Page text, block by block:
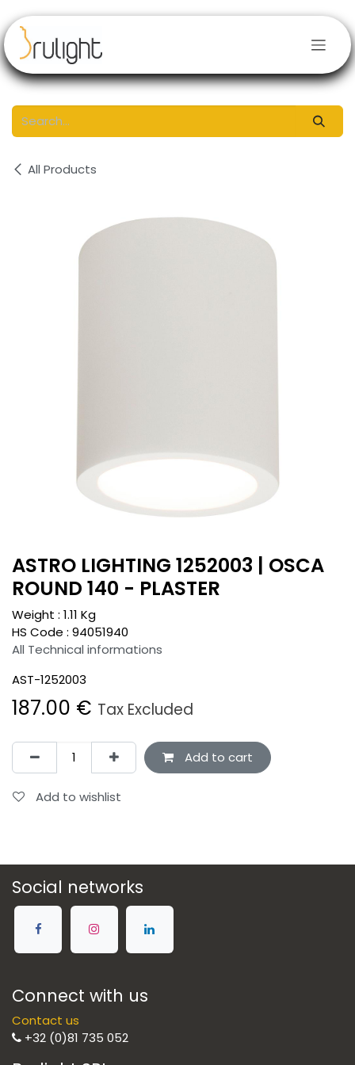
All Products
ASTRO LIGHTING 1252003 | OSCA
ROUND 140 - PLASTER
Weight : 1.11 Kg
HS Code : 94051940
All Technical informations
AST-1252003
187.00 € Tax Excluded
Add to cart
Add to wishlist
Social networks
Connect with us
Contact us
+32 (0)81 735 052